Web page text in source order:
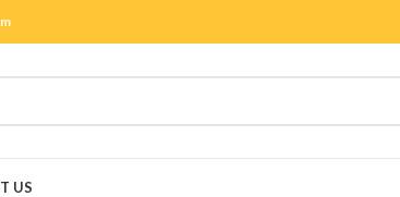
US